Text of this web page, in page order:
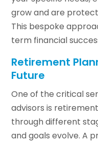
grow and are
This bespoke
term financial
Retirement
Future
One of the critical
advisors is
through different
and goals evolve. A